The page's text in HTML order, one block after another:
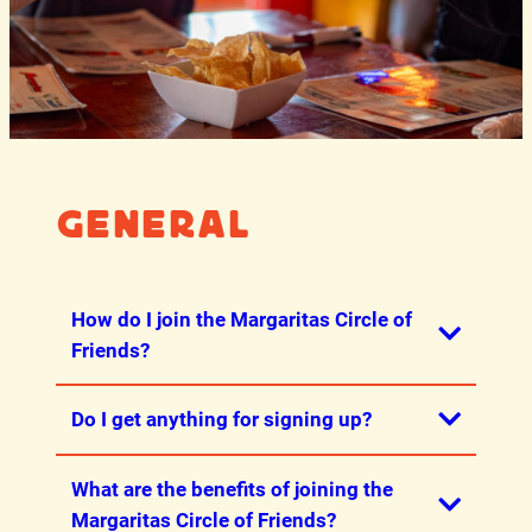
General
How do I join the Margaritas Circle of
Friends?
The best way to join is through our
apporAndroid app! If you do not have a
phone, you can join through our
website here.
Do I get anything for signing up?
Yes! You get a free Guacamole or Queso
What are the benefits of joining the
Margaritas Circle of Friends?